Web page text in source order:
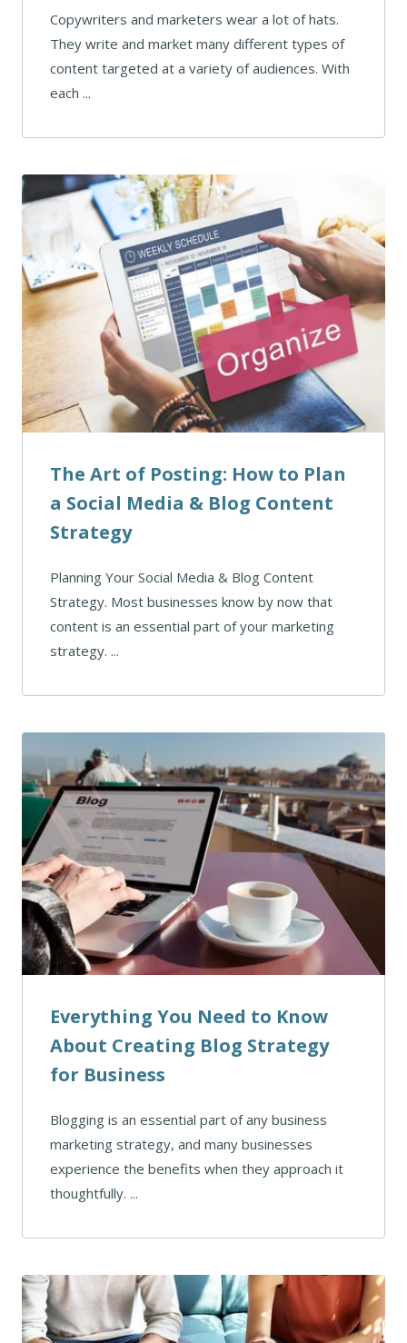
Copywriters and marketers wear a lot of hats.
They write and market many different types of
content targeted at a variety of audiences. With
each ...
The Art of Posting: How to Plan
a Social Media & Blog Content
Strategy
Planning Your Social Media & Blog Content
Strategy. Most businesses know by now that
content is an essential part of your marketing
strategy. ...
Everything You Need to Know
About Creating Blog Strategy
for Business
Blogging is an essential part of any business
marketing strategy, and many businesses
experience the benefits when they approach it
thoughtfully. ...